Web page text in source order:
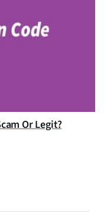
Or Legit?